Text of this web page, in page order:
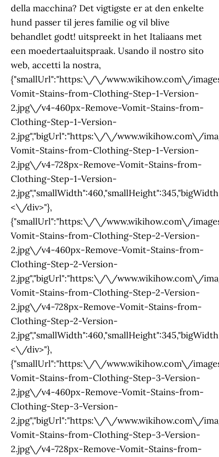
della macchina? Det vigtigste er at den enkelte
hund passer til jeres familie og vil blive
behandlet godt! uitspreekt in het Italiaans met
een moedertaaluitspraak. Usando il nostro sito
web, accetti la nostra,
{"smallUrl":"https:\/\/www.wikihow.com\/
Vomit-Stains-from-Clothing-Step-1-Version-
2.jpg\/v4-460px-Remove-Vomit-Stains-from-
Clothing-Step-1-Version-
2.jpg","bigUrl":"https:\/\/www.wikihow.com\/
Vomit-Stains-from-Clothing-Step-1-Version-
2.jpg\/v4-728px-Remove-Vomit-Stains-from-
Clothing-Step-1-Version-
<\/div>"},
{"smallUrl":"https:\/\/www.wikihow.com\/
Vomit-Stains-from-Clothing-Step-2-Version-
2.jpg\/v4-460px-Remove-Vomit-Stains-from-
Clothing-Step-2-Version-
2.jpg","bigUrl":"https:\/\/www.wikihow.com\/
Vomit-Stains-from-Clothing-Step-2-Version-
2.jpg\/v4-728px-Remove-Vomit-Stains-from-
Clothing-Step-2-Version-
<\/div>"},
{"smallUrl":"https:\/\/www.wikihow.com\/
Vomit-Stains-from-Clothing-Step-3-Version-
2.jpg\/v4-460px-Remove-Vomit-Stains-from-
Clothing-Step-3-Version-
2.jpg","bigUrl":"https:\/\/www.wikihow.com\/
Vomit-Stains-from-Clothing-Step-3-Version-
2.jpg\/v4-728px-Remove-Vomit-Stains-from-